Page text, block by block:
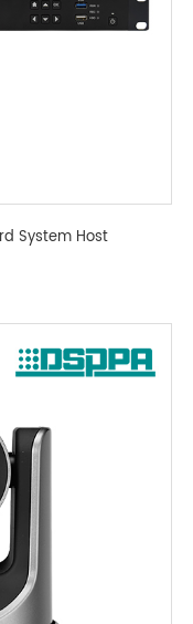
System Host